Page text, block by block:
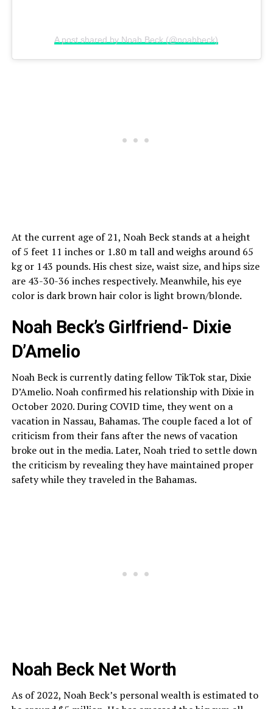
A post shared by Noah Beck (@noahbeck)
At the current age of 21, Noah Beck stands at a height
of 5 feet 11 inches or 1.80 m tall and weighs around 65
kg or 143 pounds. His chest size, waist size, and hips size
are 43-30-36 inches respectively. Meanwhile, his eye
color is dark brown hair color is light brown/blonde.
Noah Beck’s Girlfriend- Dixie
D’Amelio
Noah Beck is currently dating fellow TikTok star, Dixie
D’Amelio. Noah confirmed his relationship with Dixie in
October 2020. During COVID time, they went on a
vacation in Nassau, Bahamas. The couple faced a lot of
criticism from their fans after the news of vacation
broke out in the media. Later, Noah tried to settle down
the criticism by revealing they have maintained proper
safety while they traveled in the Bahamas.
Noah Beck Net Worth
As of 2022, Noah Beck’s personal wealth is estimated to